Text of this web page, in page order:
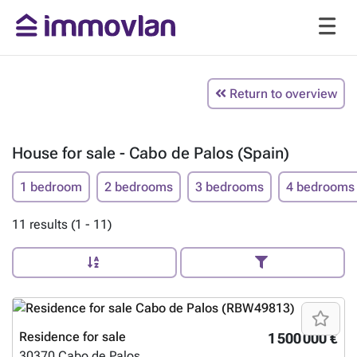
Return to overview
House for sale - Cabo de Palos (Spain)
1 bedroom 2 bedrooms 3 bedrooms 4 bedrooms
11 results (1 - 11)
1 500 000 €
Residence for sale